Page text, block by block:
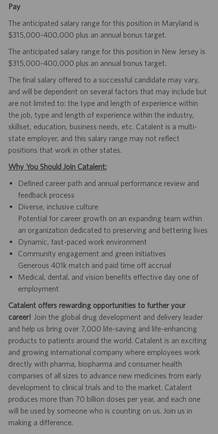
Pay
The anticipated salary range for this position in Maryland is
$315,000-400,000 plus an annual bonus target.
The anticipated salary range for this position in New Jersey is
$315,000-400,000 plus an annual bonus target.
The final salary offered to a successful candidate may vary,
and will be dependent on several factors that may include but
are not limited to: the type and length of experience within
the job, type and length of experience within the industry,
skillset, education, business needs, etc. Catalent is a multi-
state employer, and this salary range may not reflect
positions that work in other states.
Why You Should Join Catalent:
Defined career path and annual performance review and
feedback process
Diverse, inclusive culture
Potential for career growth on an expanding team within
an organization dedicated to preserving and bettering lives
Dynamic, fast-paced work environment
Community engagement and green initiatives
Generous 401k match and paid time off accrual
Medical, dental, and vision benefits effective day one of
employment
Catalent offers rewarding opportunities to further your
career! Join the global drug development and delivery leader
and help us bring over 7,000 life-saving and life-enhancing
products to patients around the world. Catalent is an exciting
and growing international company where employees work
directly with pharma, biopharma and consumer health
companies of all sizes to advance new medicines from early
development to clinical trials and to the market. Catalent
produces more than 70 billion doses per year, and each one
will be used by someone who is counting on us. Join us in
making a difference.